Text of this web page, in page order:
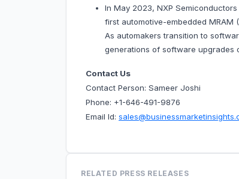
In May 2023, NXP
first automotive-embedded MRAM
As automakers transition to
generations of software upgrades
Contact Us
Contact Person: Sameer Joshi
Phone: +1-646-491-9876
Email Id:
RELATED PRESS RELEASES